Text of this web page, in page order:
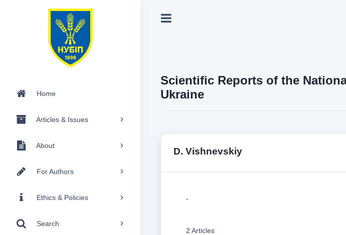
Home
Articles & Issues
About
For Authors
Ethics & Policies
Search
Scientific Reports of the
Ukraine
D. Vishnevskiy
-
2 Articles